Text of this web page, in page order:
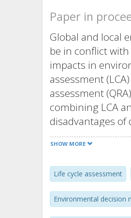
Paper in
Global and local
be in conflict
impacts in
assessment
assessment
combining LCA
disadvantages
this paper. There
be carefully
Authors,
SHOW MORE
Life cycle assessment
Environmental decision